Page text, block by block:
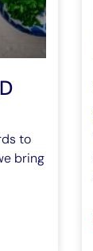
to
bring